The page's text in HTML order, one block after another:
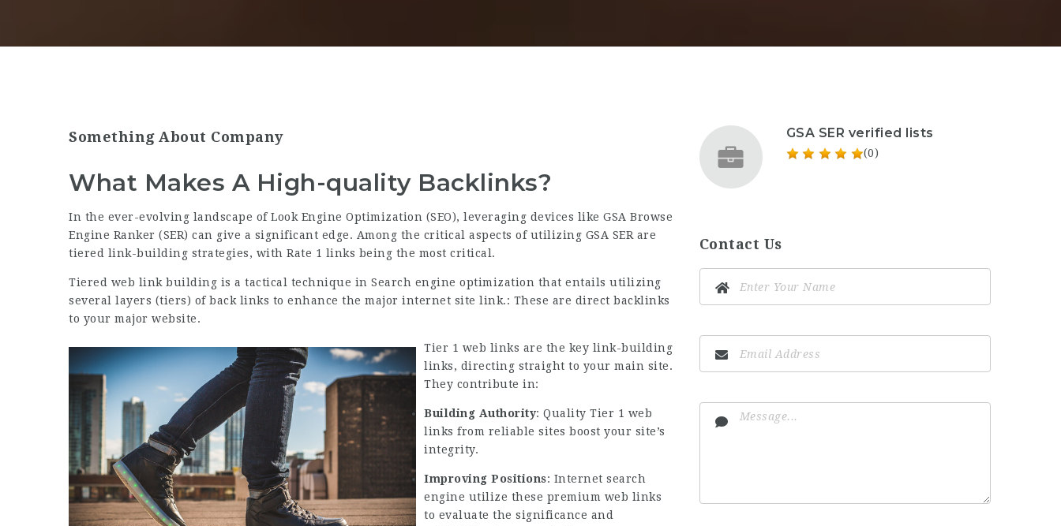
Something About Company
What Makes A High-quality Backlinks?
In the ever-evolving landscape of Look Engine Optimization (SEO), leveraging devices like GSA Browse
Engine Ranker (SER) can give a significant edge. Among the critical aspects of utilizing GSA SER are
tiered link-building strategies, with Rate 1 links being the most critical.
Tiered web link building is a tactical technique in Search engine optimization that entails utilizing
several layers (tiers) of back links to enhance the major internet site link.: These are direct backlinks
to your major website.
Tier 1 web links are the key link-building
links, directing straight to your main site.
They contribute in:
Building Authority: Quality Tier 1 web
links from reliable sites boost your site’s
integrity.
Improving Positions: Internet search
engine utilize these premium web links
to evaluate the significance and
GSA SER verified lists
(0)
Contact Us